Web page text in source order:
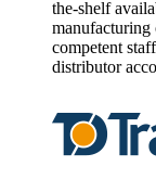
the-shelf
manufacturing
competent
distributor